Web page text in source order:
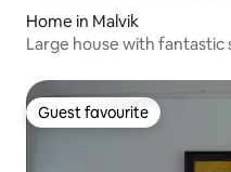
Home in Malvik
Large house with fantastic
Guest favourite
Guest favourite